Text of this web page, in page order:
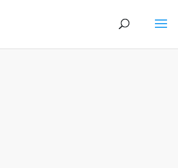
Insurance
and
Businesses
541890